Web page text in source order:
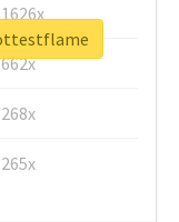
1626x
662x
268x
265x